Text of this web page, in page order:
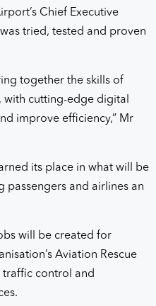
Chief Executive
tried, tested and proven
together the skills of
with cutting-edge digital
improve efficiency,” Mr
its place in what will be
passengers and airlines an
will be created for
Aviation Rescue
traffic control and